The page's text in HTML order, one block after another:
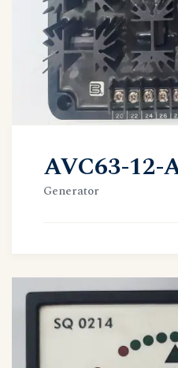
AVC63-12-
Generator